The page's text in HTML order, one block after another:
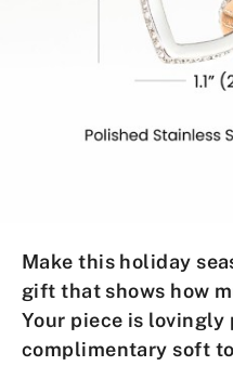
Make this holiday
gift that shows how
Your piece is lovingly
complimentary soft